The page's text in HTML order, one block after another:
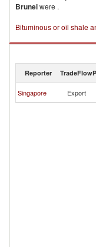
Bruneiwere .
Bituminous or oil shale
Reporter TradeFlow
Singapore Export